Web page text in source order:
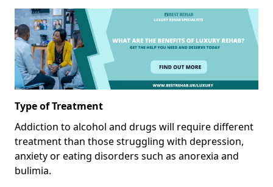
Type of Treatment
Addiction to alcohol and drugs will require different
treatment than those struggling with depression,
anxiety or eating disorders such as anorexia and
bulimia.